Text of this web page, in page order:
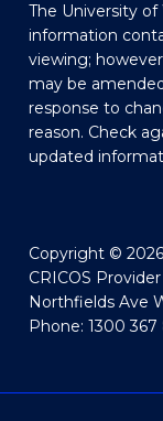
The University
information
viewing;
may be
response to
reason. Check
updated
Copyright ©
CRICOS
Northfields Ave
Phone: 1300 367